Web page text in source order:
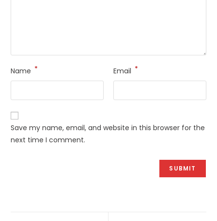
Name * Email *
Save my name, email, and website in this browser for the
next time I comment.